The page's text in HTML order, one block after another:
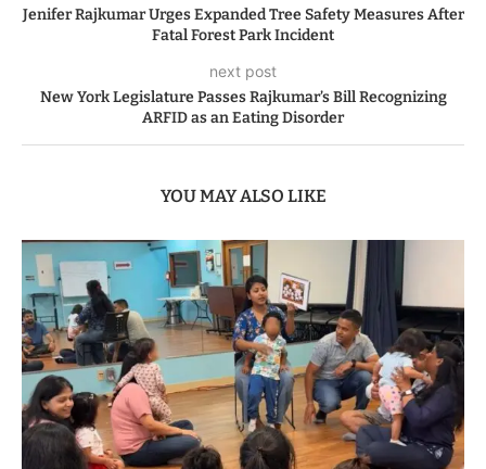
Jenifer Rajkumar Urges Expanded Tree Safety Measures After
Fatal Forest Park Incident
next post
New York Legislature Passes Rajkumar’s Bill Recognizing
ARFID as an Eating Disorder
YOU MAY ALSO LIKE